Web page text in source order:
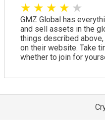
★ ★ ★ ★ ★
GMZ Global has
and sell assets in the
things described
on their website. Take
whether to join for